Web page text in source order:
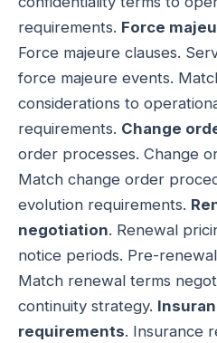
requirements. Force
Force majeure clauses.
force majeure events.
considerations to
requirements. Change
order processes. Change
Match change order
evolution requirements.
negotiation. Renewal
notice periods. Pre-
Match renewal terms
continuity strategy.
requirements. Insurance